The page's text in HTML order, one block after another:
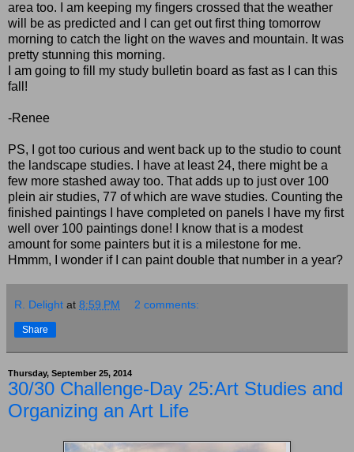
area too. I am keeping my fingers crossed that the weather
will be as predicted and I can get out first thing tomorrow
morning to catch the light on the waves and mountain. It was
pretty stunning this morning.
I am going to fill my study bulletin board as fast as I can this
fall!
-Renee
PS, I got too curious and went back up to the studio to count
the landscape studies. I have at least 24, there might be a
few more stashed away too. That adds up to just over 100
plein air studies, 77 of which are wave studies. Counting the
finished paintings I have completed on panels I have my first
well over 100 paintings done! I know that is a modest
amount for some painters but it is a milestone for me.
Hmmm, I wonder if I can paint double that number in a year?
R. Delight at 8:59 PM 2 comments:
Share
Thursday, September 25, 2014
30/30 Challenge-Day 25:Art Studies and
Organizing an Art Life